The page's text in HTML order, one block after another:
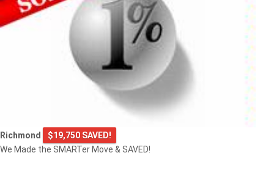
Richmond
$19,750 SAVED!
We Made the SMARTer Move & SAVED!